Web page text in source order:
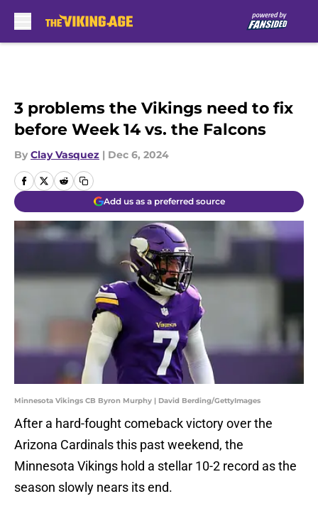
3 problems the Vikings need to fix
before Week 14 vs. the Falcons
By Clay Vasquez | Dec 6, 2024
Add us as a preferred source
Minnesota Vikings CB Byron Murphy | David Berding/GettyImages
After a hard-fought comeback victory over the
Arizona Cardinals this past weekend, the
Minnesota Vikings hold a stellar 10-2 record as the
season slowly nears its end.